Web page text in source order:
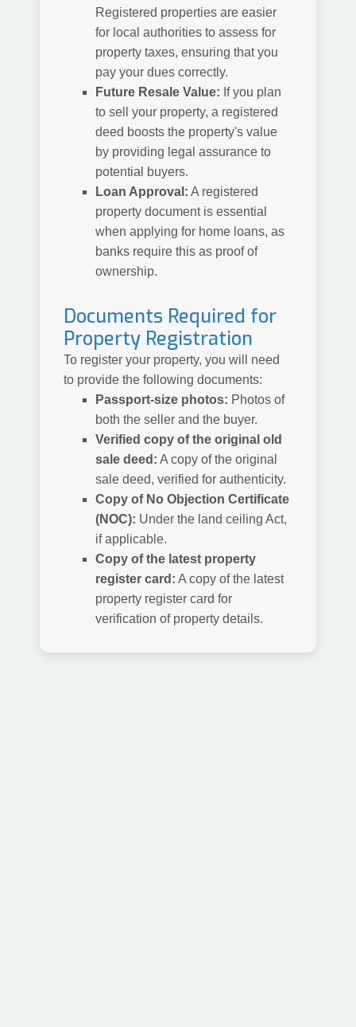
Registered properties are easier
for local authorities to assess for
property taxes, ensuring that you
pay your dues correctly.
Future Resale Value: If you plan
to sell your property, a registered
deed boosts the property's value
by providing legal assurance to
potential buyers.
Loan Approval: A registered
property document is essential
when applying for home loans, as
banks require this as proof of
ownership.
Documents Required for
Property Registration
To register your property, you will need
to provide the following documents:
Passport-size photos: Photos of
both the seller and the buyer.
Verified copy of the original old
sale deed: A copy of the original
sale deed, verified for authenticity.
Copy of No Objection Certificate
(NOC): Under the land ceiling Act,
if applicable.
Copy of the latest property
register card: A copy of the latest
property register card for
verification of property details.